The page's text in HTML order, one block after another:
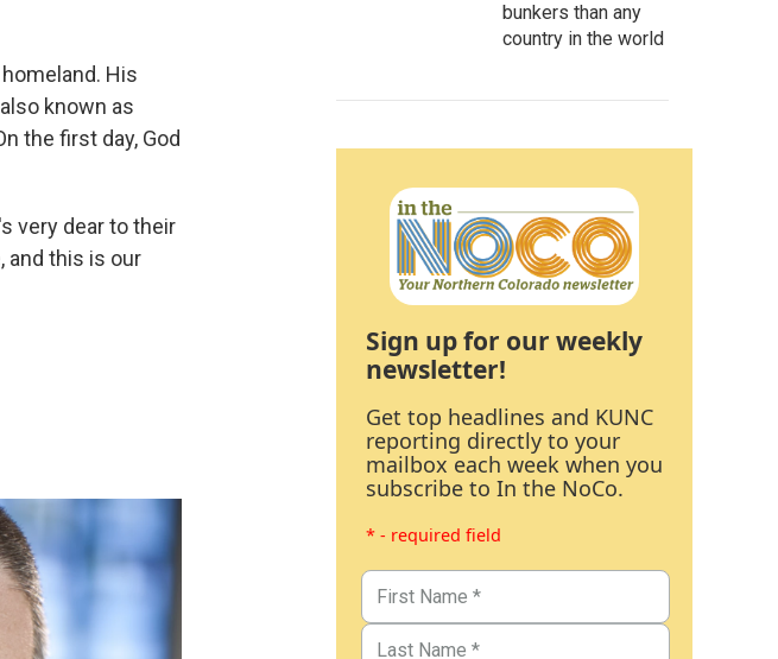
His
known as
the first day, God
very dear to their
and this is our
bunkers than any
country in the world
Sign up for our weekly
newsletter!
Get top headlines and KUNC
reporting directly to your
mailbox each week when you
subscribe to In the NoCo.
* - required field